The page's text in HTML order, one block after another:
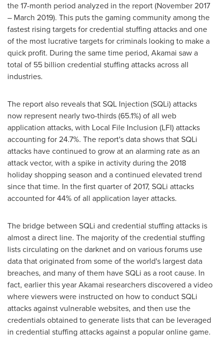
the 17-month period analyzed in the report (November 2017
– March 2019). This puts the gaming community among the
fastest rising targets for credential stuffing attacks and one
of the most lucrative targets for criminals looking to make a
quick profit. During the same time period, Akamai saw a
total of 55 billion credential stuffing attacks across all
industries.
The report also reveals that SQL Injection (SQLi) attacks
now represent nearly two-thirds (65.1%) of all web
application attacks, with Local File Inclusion (LFI) attacks
accounting for 24.7%. The report's data shows that SQLi
attacks have continued to grow at an alarming rate as an
attack vector, with a spike in activity during the 2018
holiday shopping season and a continued elevated trend
since that time. In the first quarter of 2017, SQLi attacks
accounted for 44% of all application layer attacks.
The bridge between SQLi and credential stuffing attacks is
almost a direct line. The majority of the credential stuffing
lists circulating on the darknet and on various forums use
data that originated from some of the world's largest data
breaches, and many of them have SQLi as a root cause. In
fact, earlier this year Akamai researchers discovered a video
where viewers were instructed on how to conduct SQLi
attacks against vulnerable websites, and then use the
credentials obtained to generate lists that can be leveraged
in credential stuffing attacks against a popular online game.